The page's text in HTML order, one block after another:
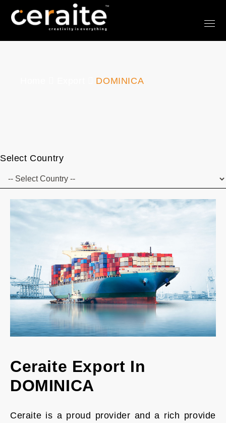
DOMINICA
Select Country
Ceraite Export In
DOMINICA
Ceraite is a proud provider and a rich provide